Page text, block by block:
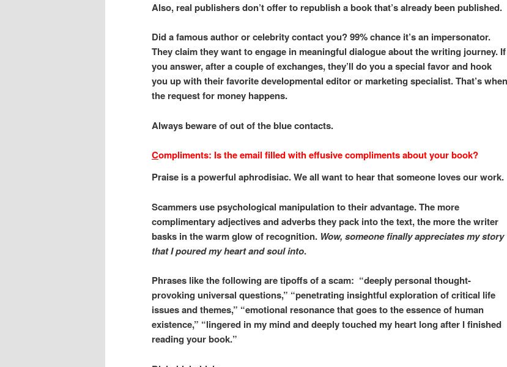
Also, real publishers don’t offer to republish a book that’s already been published.
Did a famous author or celebrity contact you? 99% chance it’s an impersonator.
They claim they want to engage in meaningful dialogue about the writing journey. If
you answer, after a couple of exchanges, they’ll do you a special favor and hook
you up with their favorite developmental editor or marketing specialist. That’s when
the request for money happens.
Always beware of out of the blue contacts.
Compliments: Is the email filled with effusive compliments about your book?
Praise is a powerful aphrodisiac. We all want to hear that someone loves our work.
Scammers use psychological manipulation to their advantage. The more
complimentary adjectives and adverbs they pack into the text, the more the writer
basks in the warm glow of recognition. Wow, someone finally appreciates my story
that I poured my heart and soul into.
Phrases like the following are tipoffs of a scam: “deeply personal thought-
provoking universal questions,” “penetrating insightful exploration of critical life
issues and themes,” “emotional resonance that goes to the essence of human
existence,” “lingered in my mind and deeply touched my heart long after I finished
reading your book.”